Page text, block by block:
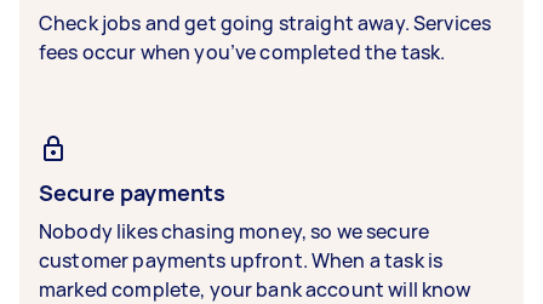
Check jobs and get going straight away. Services
fees occur when you’ve completed the task.
Secure payments
Nobody likes chasing money, so we secure
customer payments upfront. When a task is
marked complete, your bank account will know